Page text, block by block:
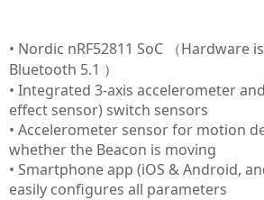
• Nordic nRF52811 SoC （Hardware
Bluetooth 5.1 ）
• Integrated 3-axis accelerometer
effect sensor) switch sensors
• Accelerometer sensor for motion
whether the Beacon is moving
• Smartphone app (iOS & Android,
easily configures all parameters